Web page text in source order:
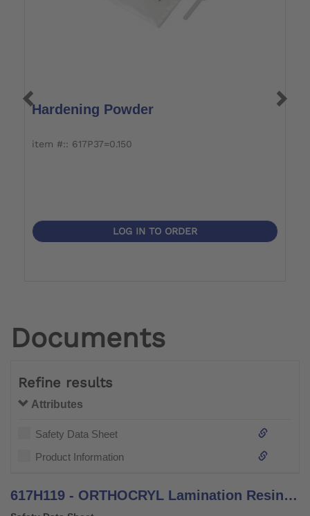
Hardening Powder
item #:: 617P37=0.150
LOG IN TO ORDER
Documents
Refine results
Attributes
Safety Data Sheet
Product Information
617H119 - ORTHOCRYL Lamination Resin PRO - Safety Data Sheet